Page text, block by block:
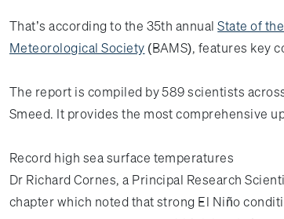
That’s according to the 35th annualState of
Meteorological Society (BAMS), features key
The report is compiled by 589 scientists
Smeed. It provides the most comprehensive
Record high sea surface temperatures
Dr Richard Cornes, a Principal Research
chapter which noted that strong El Niño